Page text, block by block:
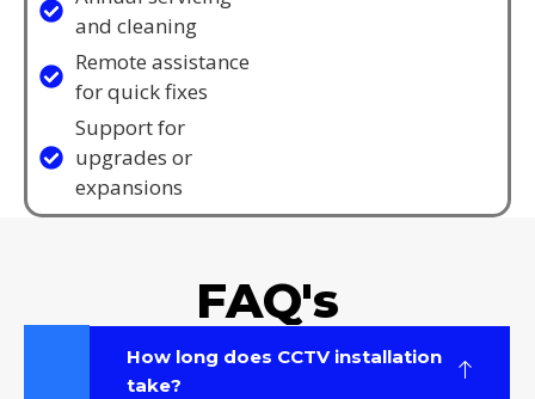
and cleaning
Remote assistance
for quick fixes
Support for
upgrades or
expansions
FAQ's
How long does CCTV installation
take?